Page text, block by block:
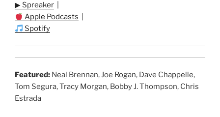
▶ Spreaker
Apple Podcasts
Spotify
Featured: Neal Brennan, Joe Rogan, Dave Chappelle,
Tom Segura, Tracy Morgan, Bobby J. Thompson, Chris
Estrada